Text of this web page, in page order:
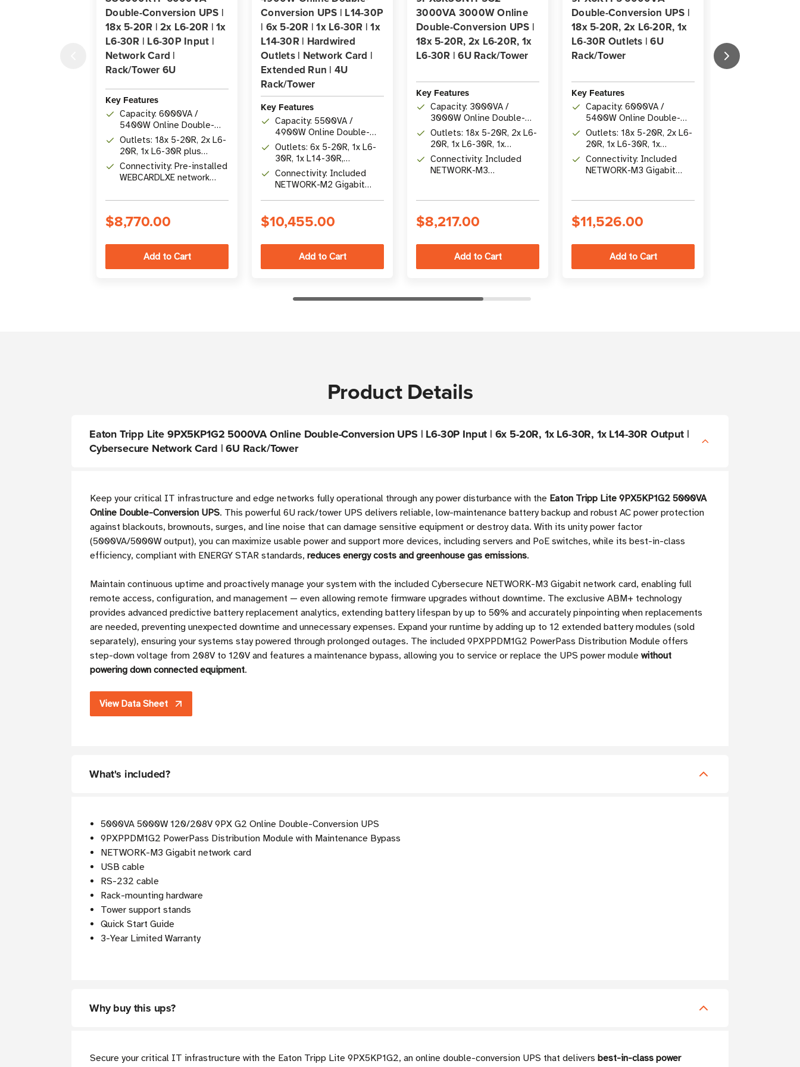
Double-Conversion UPS |
18x 5-20R | 2x L6-20R | 1x
L6-30R | L6-30P Input |
Network Card |
Rack/Tower 6U
Key Features
Capacity: 6000VA /
5400W Online Double-
Conversion UPS with 0 ms
transfer time
Outlets: 18x 5-20R, 2x L6-
20R, 1x L6-30R plus
hardwire output; stepdown
transformer included
Connectivity: Pre-installed
WEBCARDLXE network
232, and contact closure
$8,770.00
Conversion UPS | L14-30P
| 6x 5-20R | 1x L6-30R | 1x
L14-30R | Hardwired
Outlets | Network Card |
Extended Run | 4U
Rack/Tower
Key Features
Capacity: 5500VA /
4900W Online Double-
Conversion UPS
Outlets: 6x 5-20R, 1x L6-
30R, 1x L14-30R,
Hardwired Output
Connectivity: Included
NETWORK-M2 Gigabit
$10,455.00
3000VA 3000W Online
Double-Conversion UPS |
18x 5-20R, 2x L6-20R, 1x
L6-30R | 6U Rack/Tower
Key Features
Capacity: 3000VA /
3000W Online Double-
Conversion with Unity
Power Factor
Outlets: 18x 5-20R, 2x L6-
20R, 1x L6-30R, 1x
Hardwire 200-240V
Output
Connectivity: Included
NETWORK-M3
$8,217.00
Double-Conversion UPS |
18x 5-20R, 2x L6-20R, 1x
L6-30R Outlets | 6U
Rack/Tower
Key Features
Capacity: 6000VA /
5400W Online Double-
Conversion UPS
Outlets: 18x 5-20R, 2x L6-
20R, 1x L6-30R, 1x
Hardwire 200-240V
Connectivity: Included
NETWORK-M3 Gigabit
$11,526.00
30R Outlets,
Network Card,
Rack/Tower
Product Details
Eaton Tripp Lite 9PX5KP1G2 5000VA Online Double-Conversion UPS | L6-30P Input | 6x 5-20R, 1x L6-30R, 1x L14-30R Output |
Cybersecure Network Card | 6U Rack/Tower
Keep your critical IT infrastructure and edge networks fully operational through any power disturbance with the Eaton Tripp Lite 9PX5KP1G2 5000VA
Online Double-Conversion UPS. This powerful 6U rack/tower UPS delivers reliable, low-maintenance battery backup and robust AC power protection
against blackouts, brownouts, surges, and line noise that can damage sensitive equipment or destroy data. With its unity power factor
(5000VA/5000W output), you can maximize usable power and support more devices, including servers and PoE switches, while its best-in-class
efficiency, compliant with ENERGY STAR standards, reduces energy costs and greenhouse gas emissions.
Maintain continuous uptime and proactively manage your system with the included Cybersecure NETWORK-M3 Gigabit network card, enabling full
remote access, configuration, and management — even allowing remote firmware upgrades without downtime. The exclusive ABM+ technology
provides advanced predictive battery replacement analytics, extending battery lifespan by up to 50% and accurately pinpointing when replacements
are needed, preventing unexpected downtime and unnecessary expenses. Expand your runtime by adding up to 12 extended battery modules (sold
separately), ensuring your systems stay powered through prolonged outages. The included 9PXPPDM1G2 PowerPass Distribution Module offers
step-down voltage from 208V to 120V and features a maintenance bypass, allowing you to service or replace the UPS power module without
powering down connected equipment.
View Data Sheet
What's included?
5000VA 5000W 120/208V 9PX G2 Online Double-Conversion UPS
9PXPPDM1G2 PowerPass Distribution Module with Maintenance Bypass
NETWORK-M3 Gigabit network card
USB cable
RS-232 cable
Rack-mounting hardware
Tower support stands
Quick Start Guide
3-Year Limited Warranty
Why buy this ups?
Secure your critical IT infrastructure with the Eaton Tripp Lite 9PX5KP1G2, an online double-conversion UPS that delivers best-in-class power